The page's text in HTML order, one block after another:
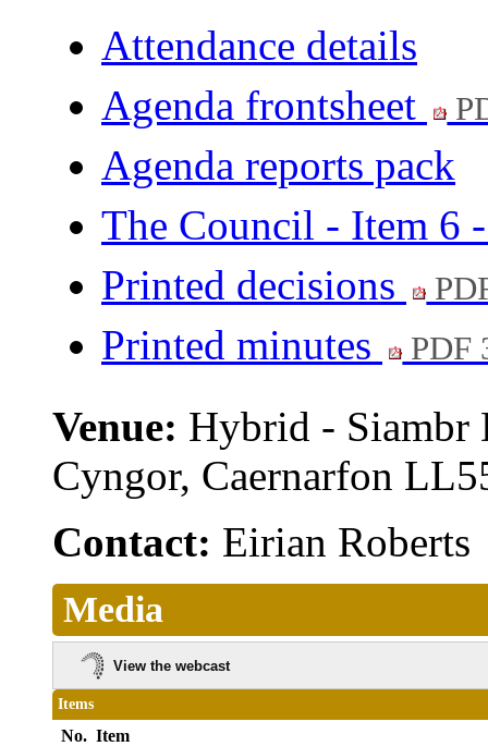
Attendance details
Agenda frontsheet
Agenda reports pack
The Council - Item 6
Printed decisions
Printed minutes PDF
Venue: Hybrid - Siambr
Cyngor, Caernarfon
Contact: Eirian
Media
View the webcast
Items
No. Item